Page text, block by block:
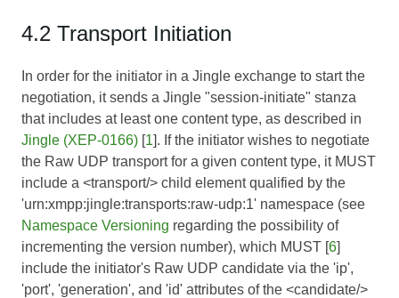
4.2 Transport Initiation
In order for the initiator in a Jingle exchange to start the
negotiation, it sends a Jingle "session-initiate" stanza
that includes at least one content type, as described in
Jingle (XEP-0166) [1]. If the initiator wishes to negotiate
the Raw UDP transport for a given content type, it MUST
include a <transport/> child element qualified by the
'urn:xmpp:jingle:transports:raw-udp:1' namespace (see
Namespace Versioning regarding the possibility of
incrementing the version number), which MUST [6]
include the initiator's Raw UDP candidate via the 'ip',
'port', 'generation', and 'id' attributes of the <candidate/>